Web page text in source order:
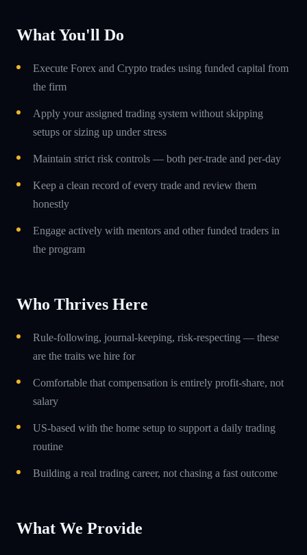
What You'll Do
Execute Forex and Crypto trades using funded capital from
the firm
Apply your assigned trading system without skipping
setups or sizing up under stress
Maintain strict risk controls — both per-trade and per-day
Keep a clean record of every trade and review them
honestly
Engage actively with mentors and other funded traders in
the program
Who Thrives Here
Rule-following, journal-keeping, risk-respecting — these
are the traits we hire for
Comfortable that compensation is entirely profit-share, not
salary
US-based with the home setup to support a daily trading
routine
Building a real trading career, not chasing a fast outcome
What We Provide